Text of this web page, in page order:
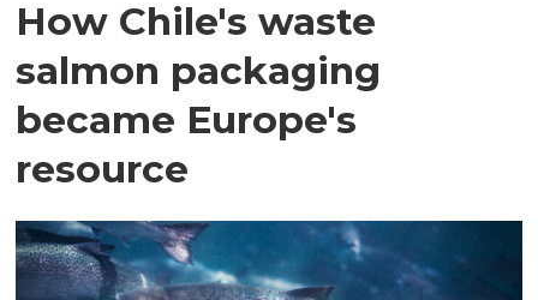
How Chile's waste
salmon packaging
became Europe's
resource